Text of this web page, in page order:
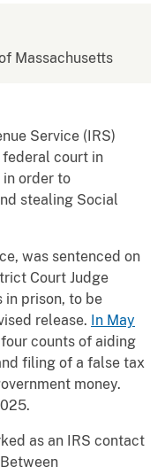
Massachusetts
Service (IRS)
federal court in
order to
stealing Social
was sentenced on
Court Judge
in prison, to be
release. In May
counts of aiding
filing of a false tax
money.
as an IRS contact